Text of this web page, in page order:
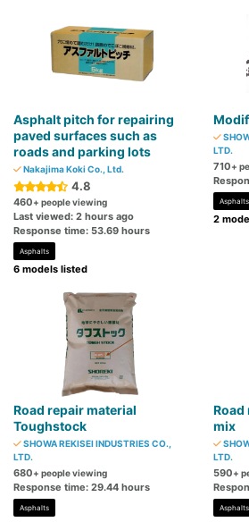
Asphalt pitch for repairing
paved surfaces such as
roads and parking lots
Nakajima Koki Co., Ltd.
4.8
460+ people viewing
Last viewed: 2 hours ago
Response time: 53.69 hours
Asphalts
6 models listed
LTD.
710+
Asphalts
2
Road repair material
Toughstock
SHOWA REKISEI INDUSTRIES CO.,
LTD.
680+ people viewing
Response time: 29.44 hours
Asphalts
Road
mix
LTD.
590+
Asphalts